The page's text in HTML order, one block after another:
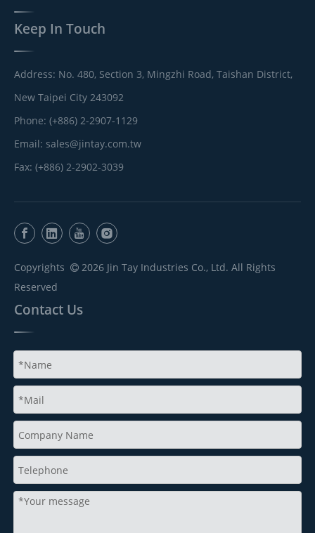
Keep In Touch
Address: No. 480, Section 3, Mingzhi Road, Taishan District,
New Taipei City 243092
Phone: (+886) 2-2907-1129
Email: sales@jintay.com.tw
Fax: (+886) 2-2902-3039
Copyrights  2026 Jin Tay Industries Co., Ltd. All Rights
Reserved
Contact Us